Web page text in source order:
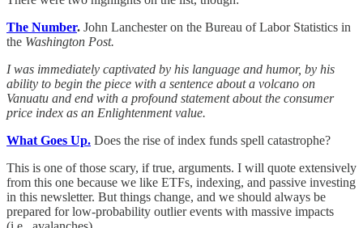
The Number. John Lanchester on the Bureau of Labor Statistics in
the Washington Post.
I was immediately captivated by his language and humor, by his
ability to begin the piece with a sentence about a volcano on
Vanuatu and end with a profound statement about the consumer
price index as an Enlightenment value.
What Goes Up. Does the rise of index funds spell catastrophe?
This is one of those scary, if true, arguments. I will quote extensively
from this one because we like ETFs, indexing, and passive investing
in this newsletter. But things change, and we should always be
prepared for low-probability outlier events with massive impacts